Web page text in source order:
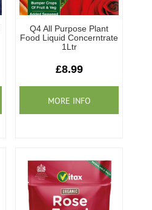
Q4 All Purpose Plant
Food Liquid Concerntrate
1Ltr
£8.99